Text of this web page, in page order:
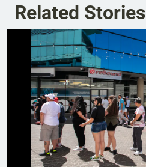
Related Stories